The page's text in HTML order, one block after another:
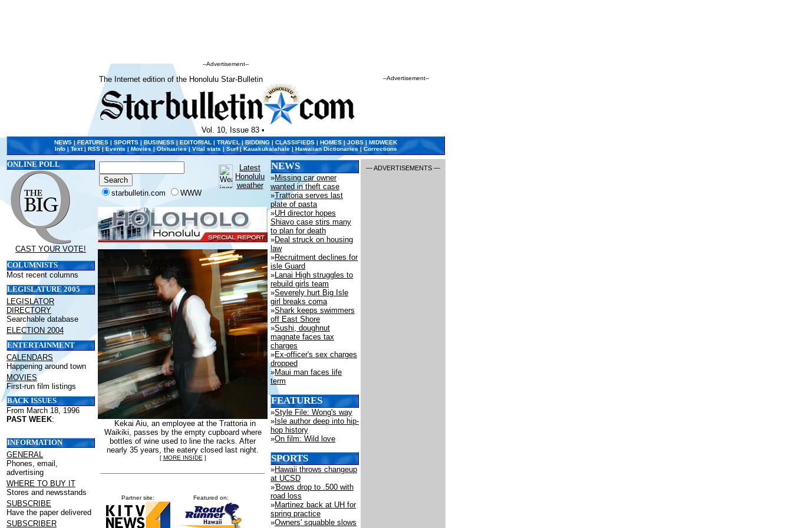
--Advertisement--
The Internet edition of the Honolulu Star-Bulletin
Vol. 10, Issue 83 •
--Advertisement--
NEWS |FEATURES | SPORTS | BUSINESS | EDITORIAL | TRAVEL |BIDDING | CLASSIFIEDS | HOMES |JOBS | MIDWEEK
Info| Text| RSS| Events| Movies| Obituaries | Vital stats | Surf |Kauakukalahale | Hawaiian Dictionaries| Corrections
ONLINE POLL
CAST YOUR VOTE!
COLUMNISTS
Most recent columns
LEGISLATURE 2005
LEGISLATOR
DIRECTORY
Searchable database
ELECTION 2004
ENTERTAINMENT
CALENDARS
Happening around town
MOVIES
First-run film listings
BACK ISSUES
From March 18, 1996
PAST WEEK:
INFORMATION
GENERAL
Phones, email,
advertising
WHERE TO BUY IT
Stores and newsstands
SUBSCRIBE
Have the paper delivered
SUBSCRIBER
starbulletin.com WWW
Latest
Honolulu
weather
Kekai Aiu, an employee at the Trattoria in
Waikiki, passes by the empty cupboard where
bottles of wine used to line the racks. After
nearly 35 years, the eatery closed last night.
[ MORE INSIDE ]
Partner site: Featured on:
NEWS
»Missing car owner
wanted in theft case
»Trattoria serves last
plate of pasta
»UH director hopes
Shiavo case stirs many
to plan for death
»Deal struck on housing
law
»Recruitment declines for
isle Guard
» Lanai High struggles to
rebuild girls team
»Severely hurt Big Isle
girl breaks coma
»Shark keeps swimmers
off East Shore
»Sushi, doughnut
magnate faces tax
charges
»Ex-officer's sex charges
dropped
»Maui man faces life
term
FEATURES
»Style File: Wong's way
»Isle author deep into hip-
hop history
»On film: Wild love
SPORTS
»Hawaii throws changeup
at UCSD
»'Bows drop to .500 with
road loss
»Martinez back at UH for
spring practice
»Owners' squabble slows
— ADVERTISEMENTS —